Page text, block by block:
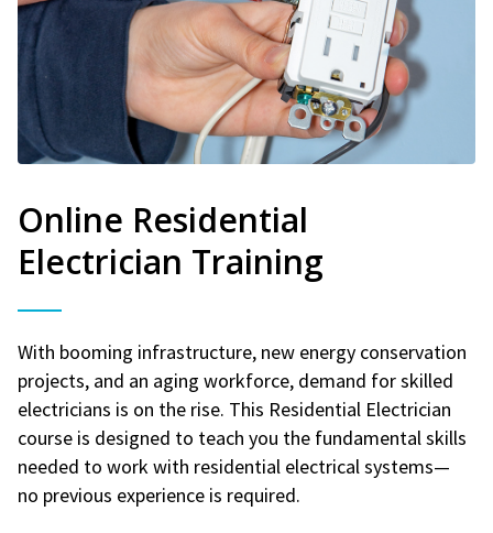
Online Residential
Electrician Training
With booming infrastructure, new energy conservation
projects, and an aging workforce, demand for skilled
electricians is on the rise. This Residential Electrician
course is designed to teach you the fundamental skills
needed to work with residential electrical systems—
no previous experience is required.